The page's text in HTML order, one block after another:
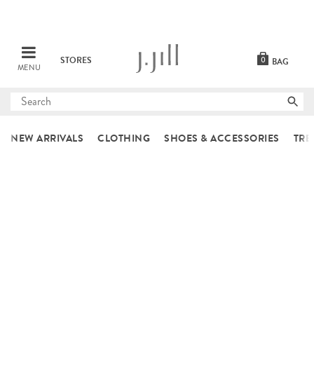
MENU
STORES BAG
0
Submit
NEW ARRIVALS CLOTHING SHOES & ACCESSORIES